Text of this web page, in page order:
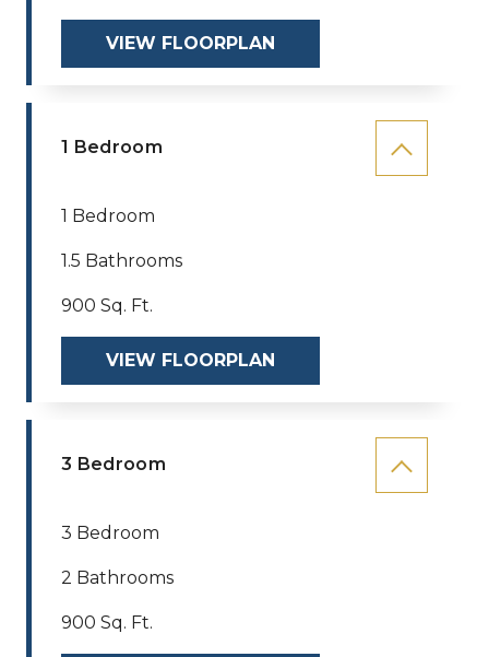
VIEW FLOORPLAN
1 Bedroom
1 Bedroom
1.5 Bathrooms
900 Sq. Ft.
VIEW FLOORPLAN
3 Bedroom
3 Bedroom
2 Bathrooms
900 Sq. Ft.